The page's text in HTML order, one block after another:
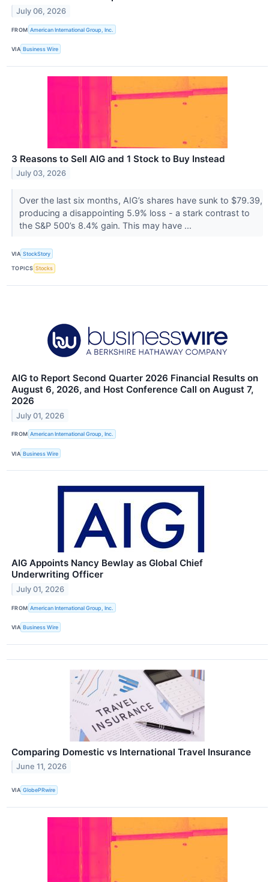
July 06, 2026
FROM American International Group, Inc.
VIA Business Wire
3 Reasons to Sell AIG and 1 Stock to Buy Instead
July 03, 2026
Over the last six months, AIG’s shares have sunk to $79.39,
producing a disappointing 5.9% loss - a stark contrast to
the S&P 500’s 8.4% gain. This may have ...
VIA StockStory
TOPICS Stocks
AIG to Report Second Quarter 2026 Financial Results on
August 6, 2026, and Host Conference Call on August 7,
2026
July 01, 2026
FROM American International Group, Inc.
VIA Business Wire
AIG Appoints Nancy Bewlay as Global Chief
Underwriting Officer
July 01, 2026
FROM American International Group, Inc.
VIA Business Wire
Comparing Domestic vs International Travel Insurance
June 11, 2026
VIA GlobePRwire